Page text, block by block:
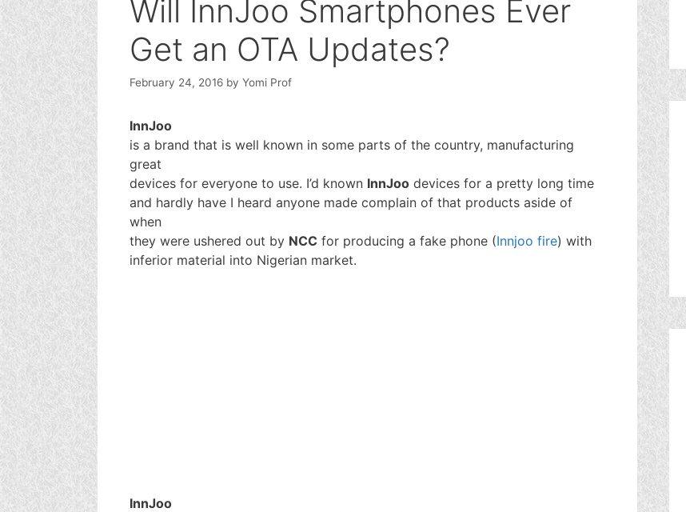
Will InnJoo Smartphones Ever
Get an OTA Updates?
February 24, 2016 by Yomi Prof
InnJoo
is a brand that is well known in some parts of the country, manufacturing
great
devices for everyone to use. I’d known InnJoo devices for a pretty long time
and hardly have I heard anyone made complain of that products aside of
when
they were ushered out by NCC for producing a fake phone (Innjoo fire) with
inferior material into Nigerian market.
InnJoo